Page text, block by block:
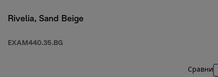
Rivelia, Sand Beige
EXAM440.35.BG
Сравни